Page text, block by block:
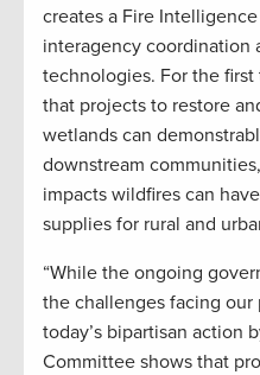
creates a Fire
interagency coordination
technologies. For the
that projects to restore
wetlands can
downstream
impacts wildfires can
supplies for rural and
“While the ongoing
the challenges facing our
today’s bipartisan action
Committee shows that